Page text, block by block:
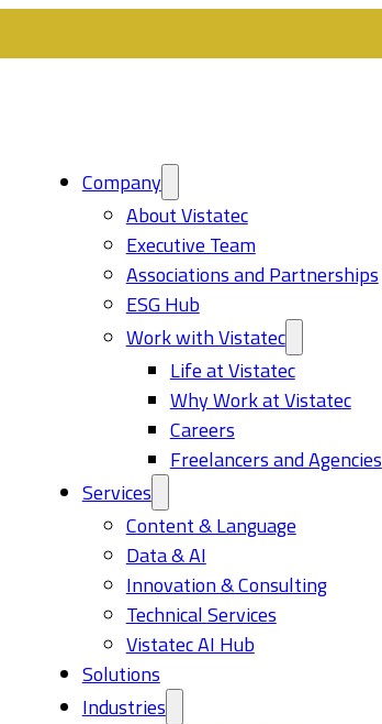
Company
About Vistatec
Executive Team
Associations and Partnerships
ESG Hub
Work with Vistatec
Life at Vistatec
Why Work at Vistatec
Careers
Freelancers and Agencies
Services
Content & Language
Data & AI
Innovation & Consulting
Technical Services
Vistatec AI Hub
Solutions
Industries